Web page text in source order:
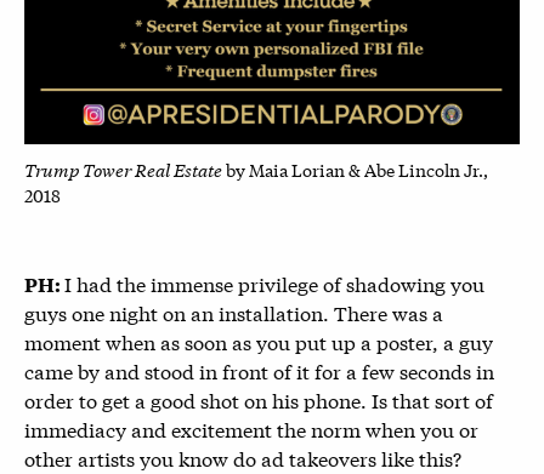
Trump Tower Real Estateby Maia Lorian & Abe Lincoln Jr.,
2018
PH:I had the immense privilege of shadowing you
guys one night on an installation. There was a
moment when as soon as you put up a poster, a guy
came by and stood in front of it for a few seconds in
order to get a good shot on his phone. Is that sort of
immediacy and excitement the norm when you or
other artists you know do ad takeovers like this?